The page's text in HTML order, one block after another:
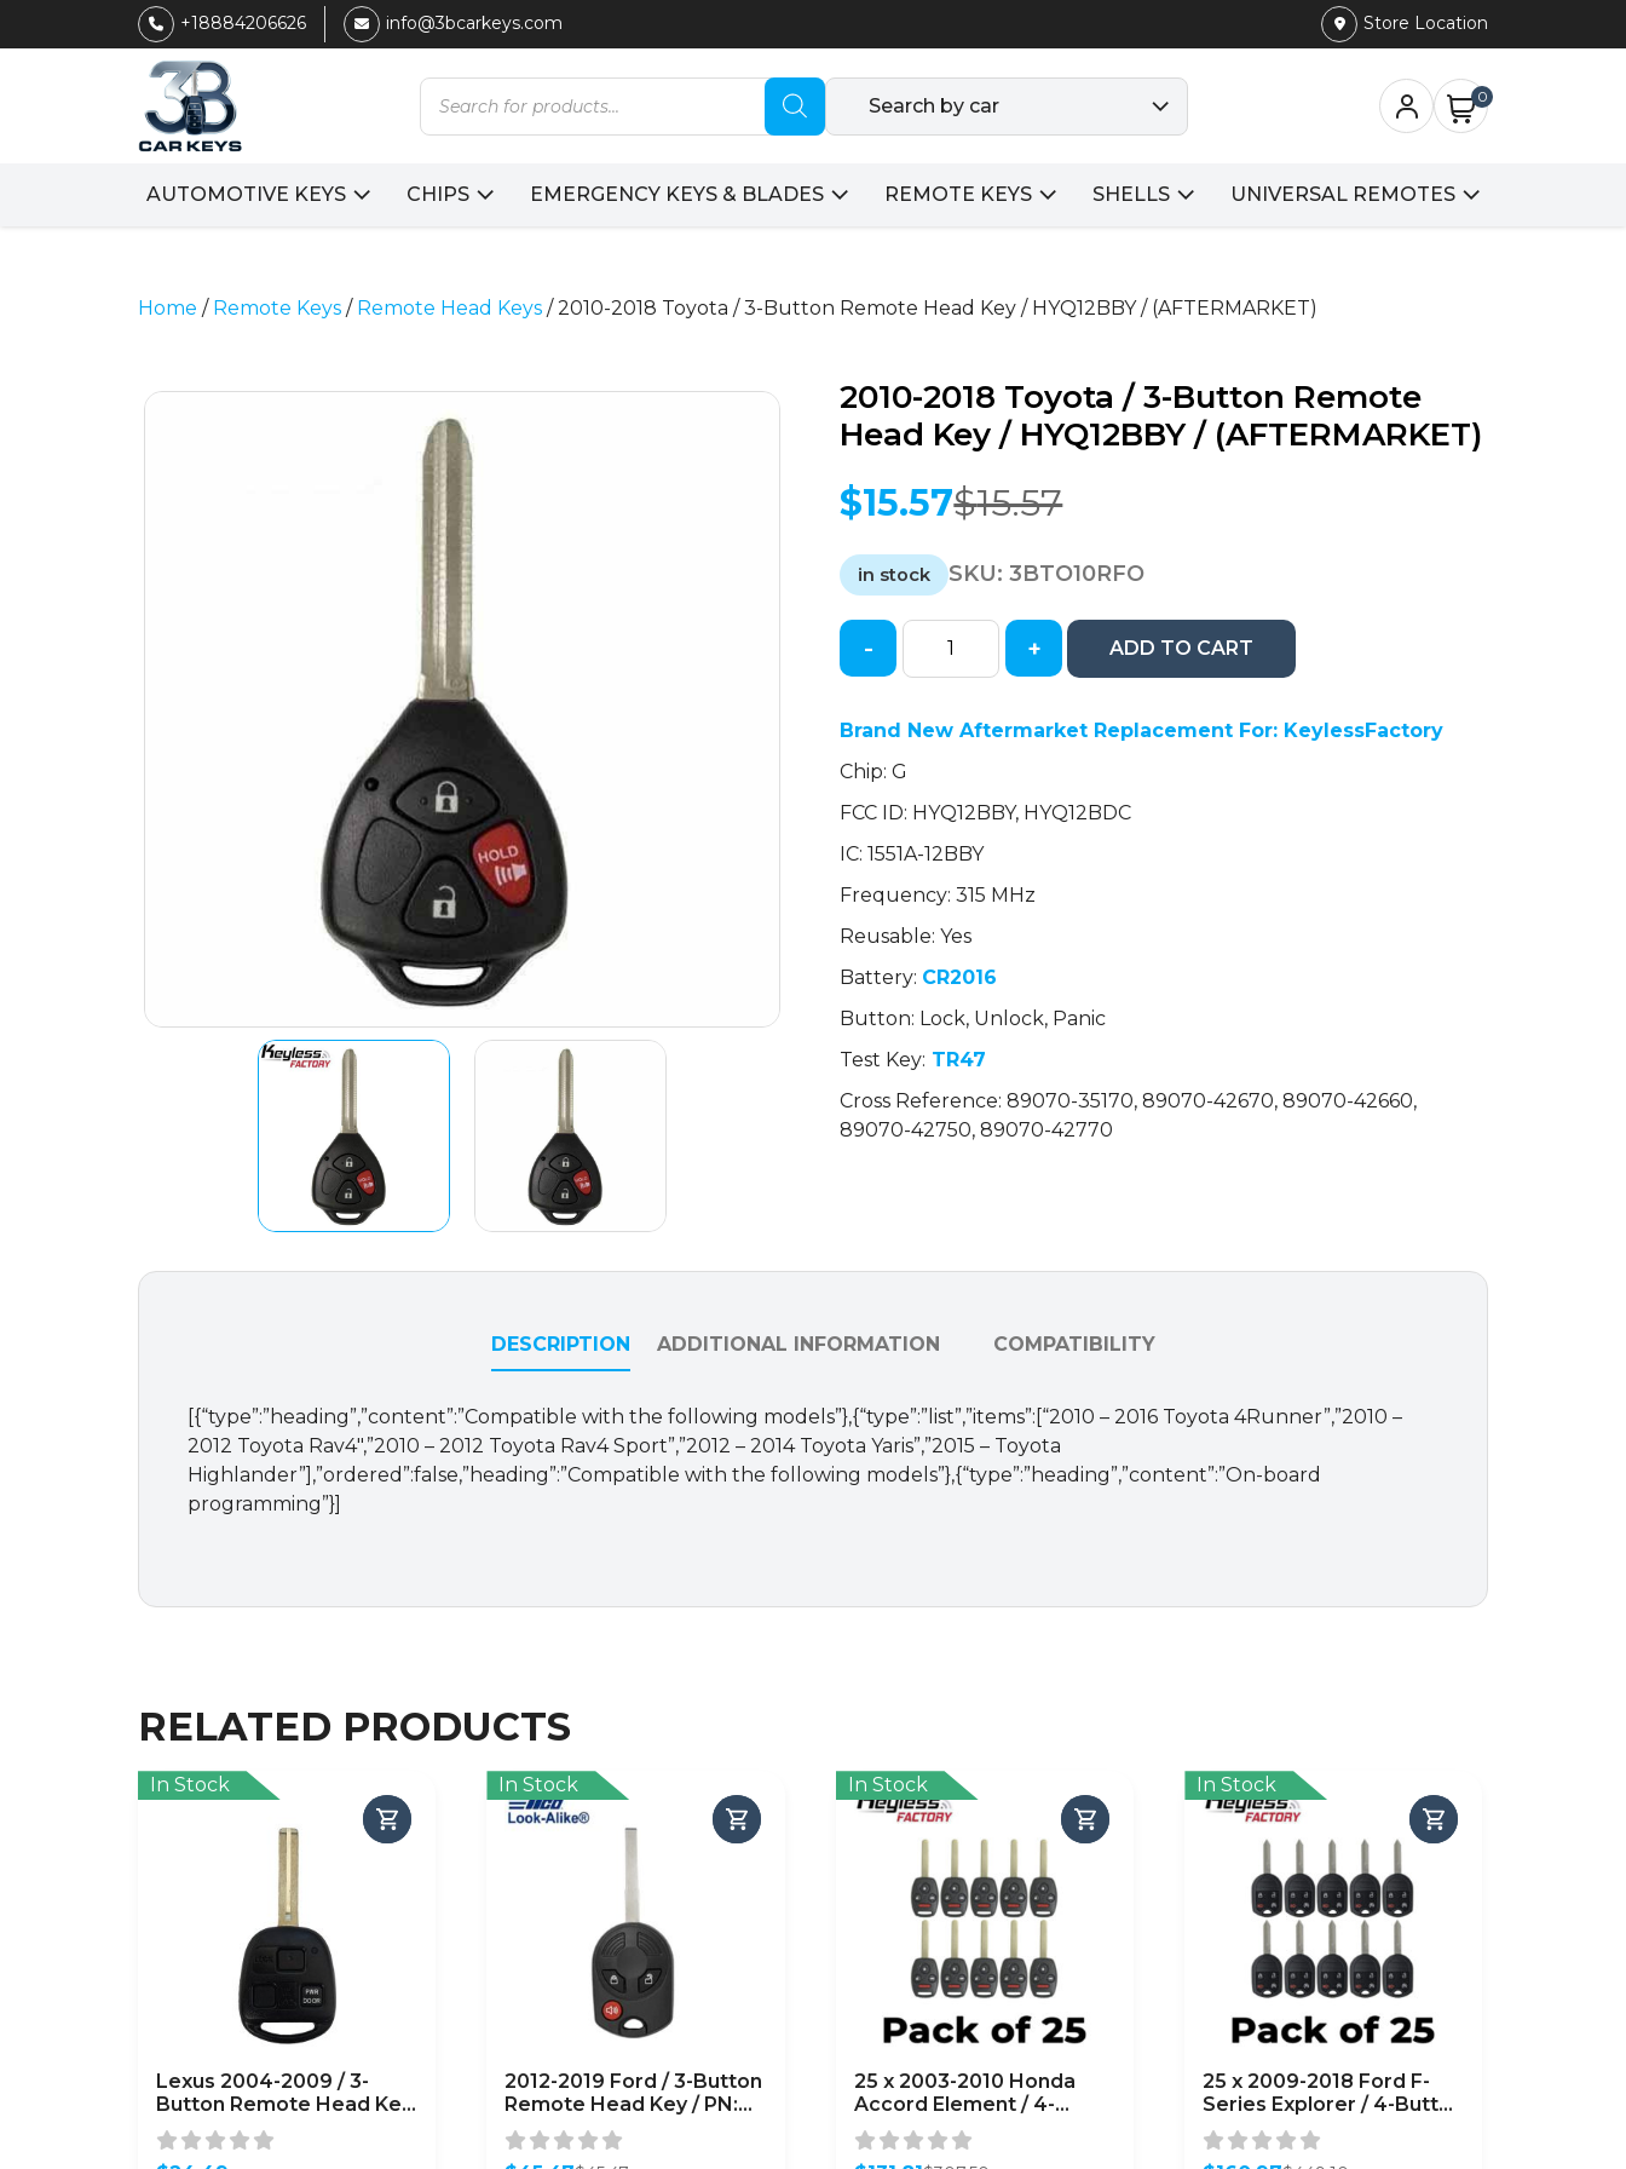
+18884206626 info@3bcarkeys.com Store Location
Products
search
Search by car 0
AUTOMOTIVE KEYS CHIPS EMERGENCY KEYS & BLADES REMOTE KEYS SHELLS UNIVERSAL REMOTES
Home / Remote Keys / Remote Head Keys / 2010-2018 Toyota / 3-Button Remote Head Key / HYQ12BBY / (AFTERMARKET)
2010-2018 Toyota / 3-Button Remote
Head Key / HYQ12BBY / (AFTERMARKET)
$15.57
Original
was:
$15.57.
$15.57
Current
is:
$15.57.
in stock SKU:3BTO10RFO
2010-
Toyota
3-
Button
Head
Key
HYQ12BBY
/
(AFTERMARKET)
- + ADD TO CART
Brand New Aftermarket Replacement For: KeylessFactory
Chip: G
FCC ID: HYQ12BBY, HYQ12BDC
IC: 1551A-12BBY
Frequency: 315 MHz
Reusable: Yes
Battery: CR2016
Button: Lock, Unlock, Panic
Test Key: TR47
Cross Reference: 89070-35170, 89070-42670, 89070-42660,
89070-42750, 89070-42770
DESCRIPTION ADDITIONAL INFORMATION COMPATIBILITY
[{“type”:”heading”,”content”:”Compatible with the following models”},{“type”:”list”,”items”:[“2010 – 2016 Toyota 4Runner”,”2010 –
2012 Toyota Rav4″,”2010 – 2012 Toyota Rav4 Sport”,”2012 – 2014 Toyota Yaris”,”2015 – Toyota
Highlander”],”ordered”:false,”heading”:”Compatible with the following models”},{“type”:”heading”,”content”:”On-board
programming”}]
RELATED PRODUCTS
In Stock
Lexus 2004-2009 / 3-
Button Remote Head Key
/ PN: 89070-48821 /
HYQ12BBT /
In Stock
2012-2019 Ford / 3-Button
Remote Head Key / PN:
164-R8007 /
OUCD6000022
In Stock
25 x 2003-2010 Honda
Accord Element / 4-
Button Remote Head Key
/ OUCG8D-380H-A
In Stock
25 x 2009-2018 Ford F-
Series Explorer / 4-Button
Remote Head Key /
OUC6000022 /